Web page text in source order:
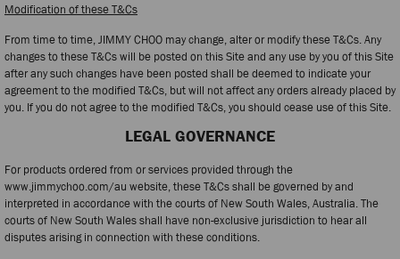
Modification of these T&Cs
From time to time, JIMMY CHOO may change, alter or modify these T&Cs. Any
changes to these T&Cs will be posted on this Site and any use by you of this Site
after any such changes have been posted shall be deemed to indicate your
agreement to the modified T&Cs, but will not affect any orders already placed by
you. If you do not agree to the modified T&Cs, you should cease use of this Site.
LEGAL GOVERNANCE
For products ordered from or services provided through the
www.jimmychoo.com/au website, these T&Cs shall be governed by and
interpreted in accordance with the courts of New South Wales, Australia. The
courts of New South Wales shall have non-exclusive jurisdiction to hear all
disputes arising in connection with these conditions.